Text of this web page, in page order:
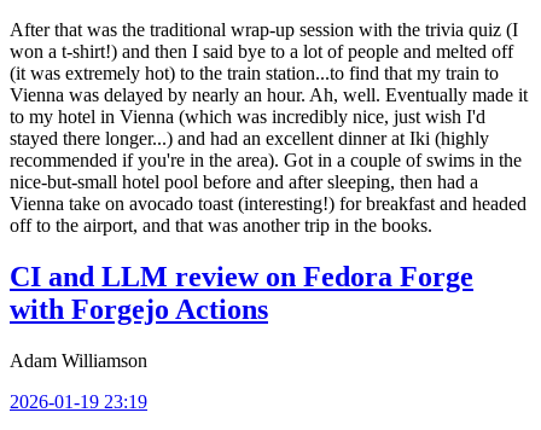
After that was the traditional wrap-up session with the trivia quiz (I
won a t-shirt!) and then I said bye to a lot of people and melted off
(it was extremely hot) to the train station...to find that my train to
Vienna was delayed by nearly an hour. Ah, well. Eventually made it
to my hotel in Vienna (which was incredibly nice, just wish I'd
stayed there longer...) and had an excellent dinner at Iki (highly
recommended if you're in the area). Got in a couple of swims in the
nice-but-small hotel pool before and after sleeping, then had a
Vienna take on avocado toast (interesting!) for breakfast and headed
off to the airport, and that was another trip in the books.
CI and LLM review on Fedora Forge
with Forgejo Actions
Adam Williamson
2026-01-19 23:19